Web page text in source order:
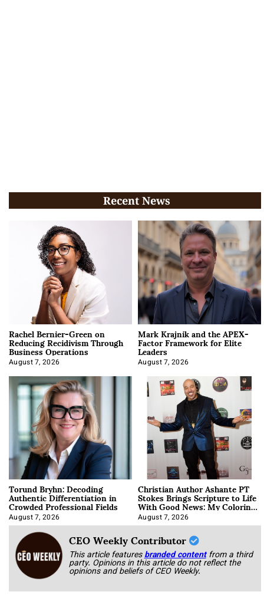
Recent News
Rachel Bernier-Green on
Reducing Recidivism Through
Business Operations
August 7, 2026
Mark Krajnik and the APEX-
Factor Framework for Elite
Leaders
August 7, 2026
Torund Bryhn: Decoding
Authentic Differentiation in
Crowded Professional Fields
August 7, 2026
Christian Author Ashante PT
Stokes Brings Scripture to Life
With Good News: My Coloring
Book
August 7, 2026
CEO Weekly Contributor
This article featuresbranded content from a third
party. Opinions in this article do not reflect the
opinions and beliefs of CEO Weekly.